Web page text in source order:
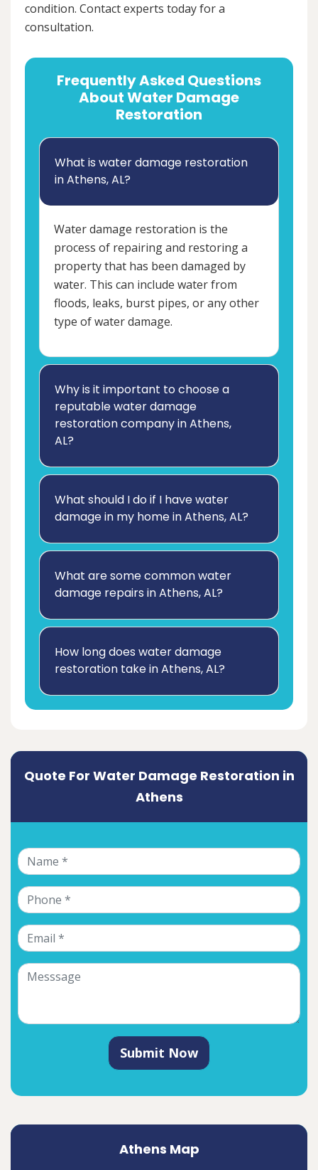
condition. Contact experts today for a
consultation.
Frequently Asked Questions
About Water Damage
Restoration
What is water damage restoration
in Athens, AL?
Water damage restoration is the
process of repairing and restoring a
property that has been damaged by
water. This can include water from
floods, leaks, burst pipes, or any other
type of water damage.
Why is it important to choose a
reputable water damage
restoration company in Athens,
AL?
What should I do if I have water
damage in my home in Athens, AL?
What are some common water
damage repairs in Athens, AL?
How long does water damage
restoration take in Athens, AL?
Quote For Water Damage Restoration in
Athens
Submit Now
Athens Map